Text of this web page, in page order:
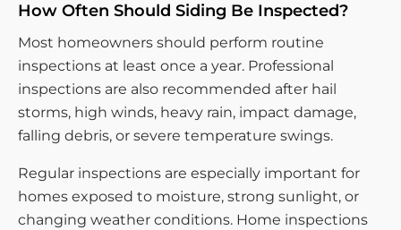
How Often Should Siding Be Inspected?
Most homeowners should perform routine
inspections at least once a year. Professional
inspections are also recommended after hail
storms, high winds, heavy rain, impact damage,
falling debris, or severe temperature swings.
Regular inspections are especially important for
homes exposed to moisture, strong sunlight, or
changing weather conditions. Home inspections